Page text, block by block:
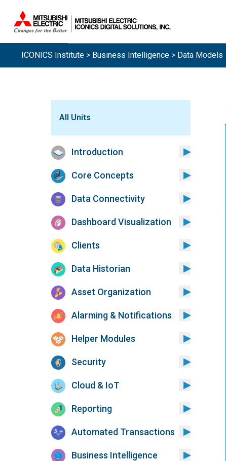
ICONICS Institute > Business Intelligence > Data Models
All Units
Introduction
Core Concepts
Data Connectivity
Dashboard Visualization
Clients
Data Historian
Asset Organization
Alarming & Notifications
Helper Modules
Security
Cloud & IoT
Reporting
Automated Transactions
Business Intelligence